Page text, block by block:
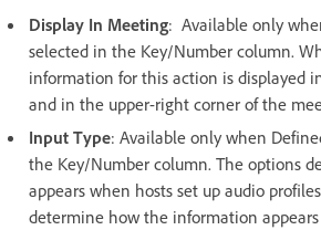
Display In Meeting: Available only
selected in the Key/Number column.
information for this action is displayed
and in the upper-right corner of the
Input Type: Available only when
the Key/Number column. The options
appears when hosts set up audio
determine how the information